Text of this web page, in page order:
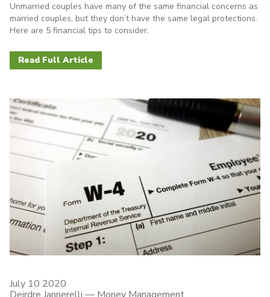
Unmarried couples have many of the same financial concerns as
married couples, but they don’t have the same legal protections.
Here are 5 financial tips to consider.
Read Full Article
July 10 2020